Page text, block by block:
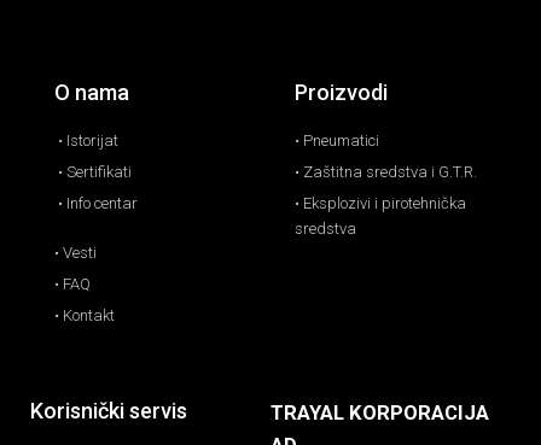
O nama
• Istorijat
• Sertifikati
• Info centar
• Vesti
• FAQ
• Kontakt
Proizvodi
• Pneumatici
• Zaštitna sredstva i G.T.R.
• Eksplozivi i pirotehnička
sredstva
Korisnički servis
TRAYAL KORPORACIJA